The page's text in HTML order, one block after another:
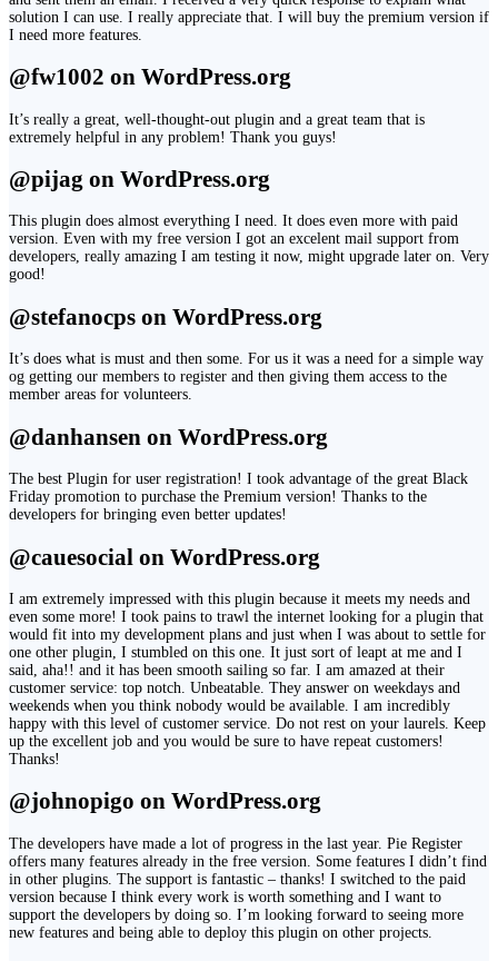
solution I can use. I really appreciate that. I will buy the premium version if
I need more features.
@fw1002 on WordPress.org
It’s really a great, well-thought-out plugin and a great team that is
extremely helpful in any problem! Thank you guys!
@pijag on WordPress.org
This plugin does almost everything I need. It does even more with paid
version. Even with my free version I got an excelent mail support from
developers, really amazing I am testing it now, might upgrade later on. Very
good!
@stefanocps on WordPress.org
It’s does what is must and then some. For us it was a need for a simple way
og getting our members to register and then giving them access to the
member areas for volunteers.
@danhansen on WordPress.org
The best Plugin for user registration! I took advantage of the great Black
Friday promotion to purchase the Premium version! Thanks to the
developers for bringing even better updates!
@cauesocial on WordPress.org
I am extremely impressed with this plugin because it meets my needs and
even some more! I took pains to trawl the internet looking for a plugin that
would fit into my development plans and just when I was about to settle for
one other plugin, I stumbled on this one. It just sort of leapt at me and I
said, aha!! and it has been smooth sailing so far. I am amazed at their
customer service: top notch. Unbeatable. They answer on weekdays and
weekends when you think nobody would be available. I am incredibly
happy with this level of customer service. Do not rest on your laurels. Keep
up the excellent job and you would be sure to have repeat customers!
Thanks!
@johnopigo on WordPress.org
The developers have made a lot of progress in the last year. Pie Register
offers many features already in the free version. Some features I didn’t find
in other plugins. The support is fantastic – thanks! I switched to the paid
version because I think every work is worth something and I want to
support the developers by doing so. I’m looking forward to seeing more
new features and being able to deploy this plugin on other projects.